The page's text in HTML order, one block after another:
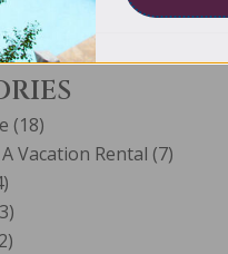
(18)
Vacation Rental (7)